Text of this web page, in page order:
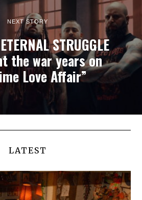
NEXT STORY
STRUGGLE
the war years on
Love Affair”
LATEST